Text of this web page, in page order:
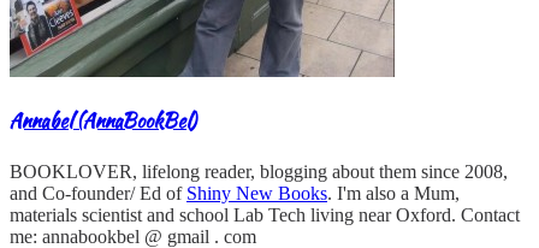
Annabel (AnnaBookBel)
BOOKLOVER, lifelong reader, blogging about them since 2008,
and Co-founder/ Ed of Shiny New Books. I'm also a Mum,
materials scientist and school Lab Tech living near Oxford. Contact
me: annabookbel @ gmail . com